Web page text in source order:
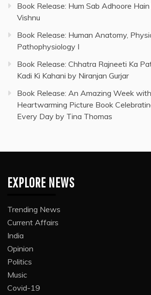
Book Release: Hum Sab Adhoore
Vishnu
Book Release: Human Anatomy,
Pathophysiology I
Book Release: Chhatra Rajneeti Ka
Kadi Ki Kahani by Niranjan Gurjar
Book Release: An Amazing Week
Heartwarming Picture Book
Every Day by Tina Thomas
EXPLORE NEWS
Trending News
Current Affairs
India
Opinion
Politics
Music
Covid-19